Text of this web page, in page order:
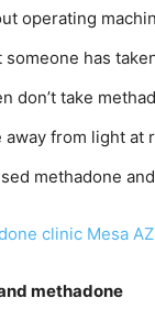
operating
has
don’t take
from light at
methadone
clinic Mesa AZ
methadone